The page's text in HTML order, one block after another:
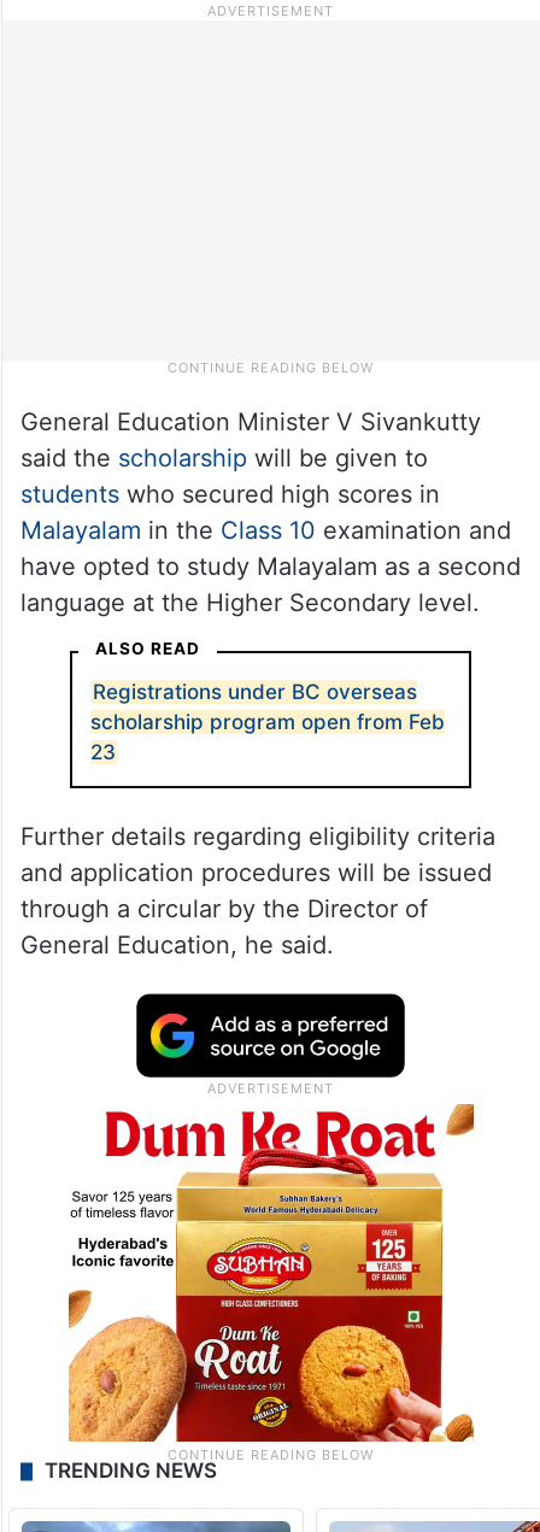
General Education Minister V Sivankutty
said the scholarshipwill be given to
studentswho secured high scores in
Malayalam in the Class 10 examination and
have opted to study Malayalam as a second
language at the Higher Secondary level.
ALSO READ
Registrations under BC overseas
scholarship program open from Feb
23
Further details regarding eligibility criteria
and application procedures will be issued
through a circular by the Director of
General Education, he said.
TRENDING NEWS